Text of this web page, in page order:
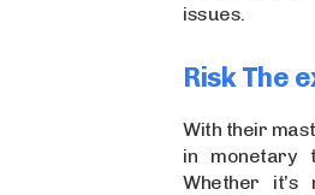
issues.
Risk The
With their
in monetary
Whether it’s